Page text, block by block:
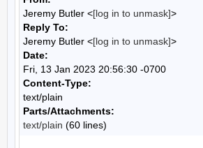
Jeremy Butler <[log in to unmask]>
Reply To:
Jeremy Butler <[log in to unmask]>
Date:
Fri, 13 Jan 2023 20:56:30 -0700
Content-Type:
text/plain
Parts/Attachments:
text/plain (60 lines)